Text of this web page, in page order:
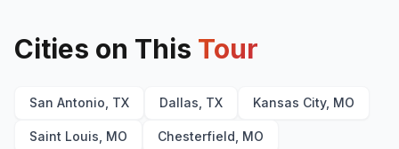
Cities on This Tour
San Antonio, TX Dallas, TX Kansas City, MO
Saint Louis, MO Chesterfield, MO